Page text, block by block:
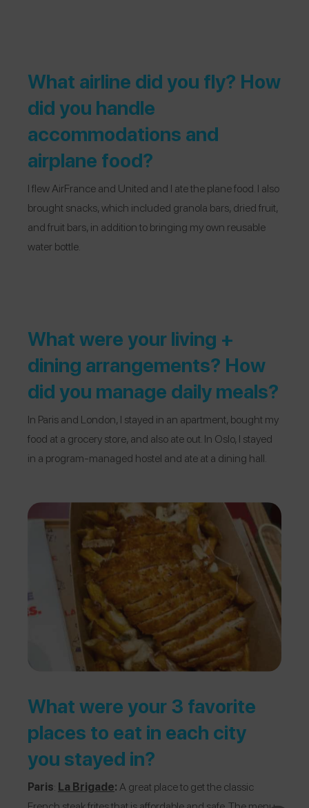
What airline did you fly? How
did you handle
accommodations and
airplane food?
I flewAirFranceand United and I ate the plane food. I also
brought snacks, which included granola bars, dried fruit,
and fruit bars, in addition to bringing my own reusable
water bottle.
What were your living +
dining arrangements? How
did you manage daily meals?
In Paris and London, I stayed in an apartment, bought my
food at a grocery store, and also ate out. In Oslo, I stayed
in a program-managed hostel and ate at a dining hall.
What were your 3 favorite
places to eat in each city
you stayed in?
Paris: La Brigade:A great place to get the classic